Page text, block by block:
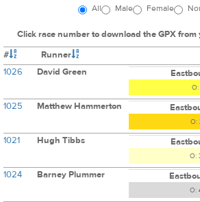
All Male Female
Click race number to download the GPX
#
Runner
1026
David Green
O:
1025 Matthew Hammerton
O:
1021 Hugh Tibbs
O:
1024 Barney Plummer
O: